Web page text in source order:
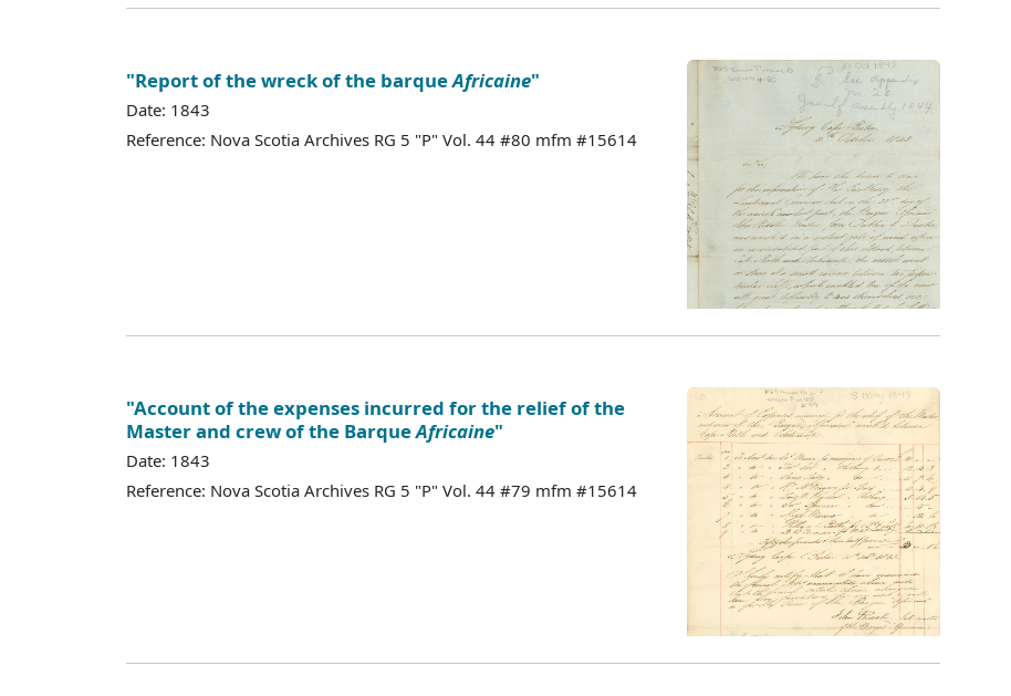
"Report of the wreck of the barqueAfricaine"
Date: 1843
Reference: Nova Scotia Archives RG 5 "P" Vol. 44 #80 mfm #15614
"Account of the expenses incurred for the relief of the
Master and crew of the BarqueAfricaine"
Date: 1843
Reference: Nova Scotia Archives RG 5 "P" Vol. 44 #79 mfm #15614